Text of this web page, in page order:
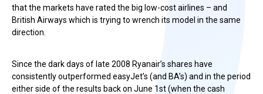
that the markets have rated the big low-cost airlines – and
British Airways which is trying to wrench its model in the same
direction.
Since the dark days of late 2008 Ryanair’s shares have
consistently outperformed easyJet’s (and BA’s) and in the period
either side of the results back on June 1st (when the cash